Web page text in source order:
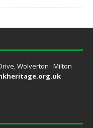
Wolverton · Milton